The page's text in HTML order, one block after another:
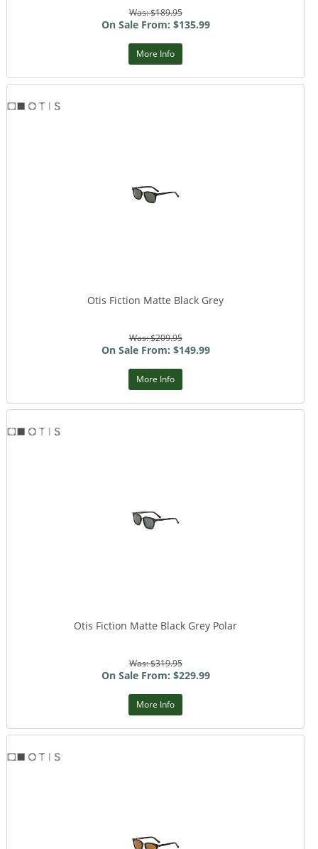
Was: $189.95
On Sale From: $135.99
More Info
Otis Fiction Matte Black Grey
Was: $209.95
On Sale From: $149.99
More Info
Otis Fiction Matte Black Grey Polar
Was: $319.95
On Sale From: $229.99
More Info